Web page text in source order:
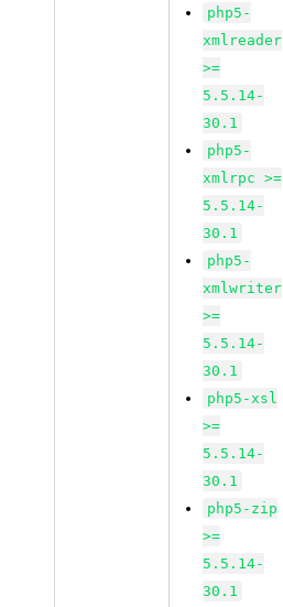
php5-
xmlreader
>=
5.5.14-
30.1
php5-
xmlrpc >=
5.5.14-
30.1
php5-
xmlwriter
>=
5.5.14-
30.1
php5-xsl
>=
5.5.14-
30.1
php5-zip
>=
5.5.14-
30.1